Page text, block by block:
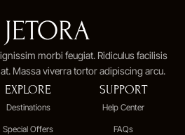
morbi feugiat. Ridiculus facilisis
Massa viverra tortor adipiscing arcu.
EXPLORE
Destinations
Special Offers
SUPPORT
Help Center
FAQs